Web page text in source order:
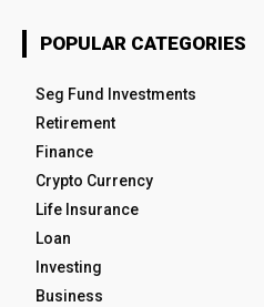
POPULAR CATEGORIES
Seg Fund Investments
Retirement
Finance
Crypto Currency
Life Insurance
Loan
Investing
Business